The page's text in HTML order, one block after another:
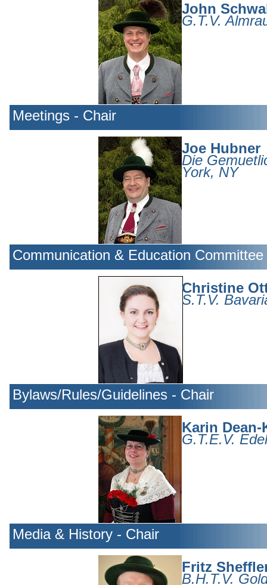
John
G.T.V.
Meetings - Chair
Joe Hubner
Die
York, NY
Communication & Education
Christine
S.T.V.
Bylaws/Rules/Guidelines - Chair
Karin Dean-
G.T.E.V.
Media & History - Chair
Fritz
B.H.T.V.